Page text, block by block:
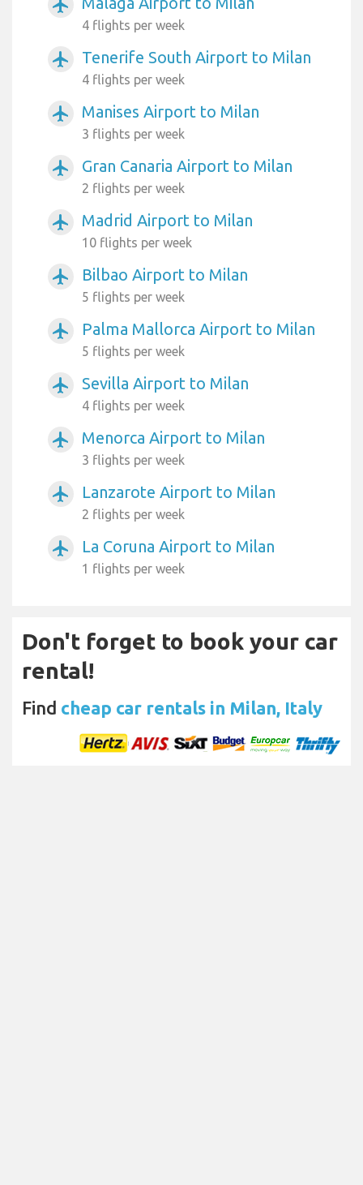
airplanemode_active
4 flights per week
airplanemode_active Tenerife South Airport to Milan
4 flights per week
airplanemode_active Manises Airport to Milan
3 flights per week
airplanemode_active Gran Canaria Airport to Milan
2 flights per week
airplanemode_active Madrid Airport to Milan
10 flights per week
airplanemode_active Bilbao Airport to Milan
5 flights per week
airplanemode_active Palma Mallorca Airport to Milan
5 flights per week
airplanemode_active Sevilla Airport to Milan
4 flights per week
airplanemode_active Menorca Airport to Milan
3 flights per week
airplanemode_active Lanzarote Airport to Milan
2 flights per week
airplanemode_active La Coruna Airport to Milan
1 flights per week
Don't forget to book your car
rental!
Find cheap car rentals in Milan, Italy